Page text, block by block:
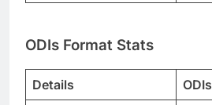
ODIs Format Stats
Details
ODIs